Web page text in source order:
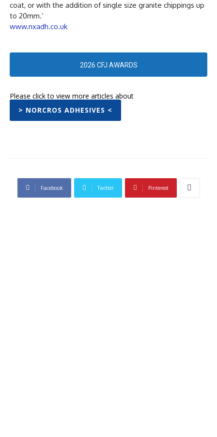
coat, or with the addition of single size granite chippings up
to 20mm.’
www.nxadh.co.uk
2026 CFJ AWARDS
Please click to view more articles about
> NORCROS ADHESIVES <
Facebook Twitter Pinterest